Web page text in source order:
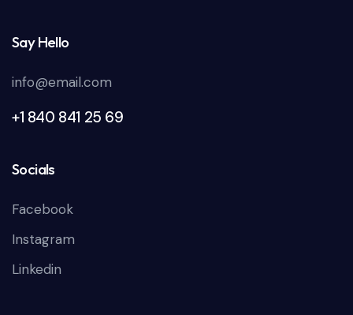
Say Hello
info@email.com
+1 840 841 25 69
Socials
Facebook
Instagram
Linkedin